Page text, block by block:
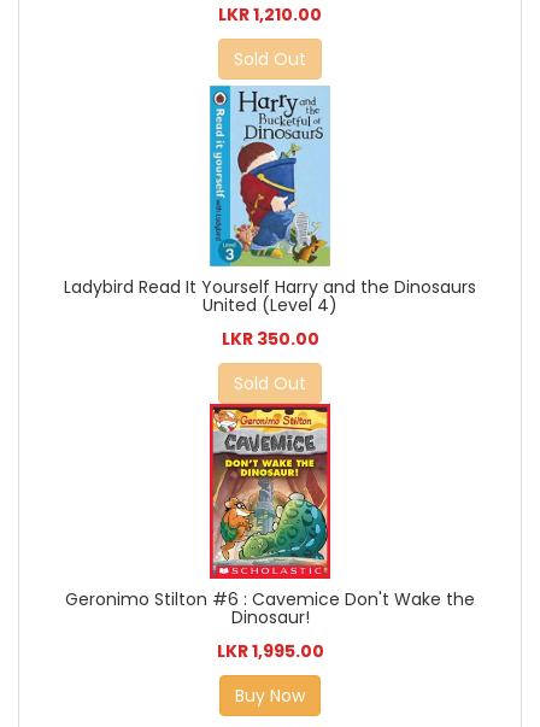
LKR 1,210.00
Sold Out
Ladybird Read It Yourself Harry and the Dinosaurs
United (Level 4)
LKR 350.00
Sold Out
Geronimo Stilton #6 : Cavemice Don't Wake the
Dinosaur!
LKR 1,995.00
Buy Now